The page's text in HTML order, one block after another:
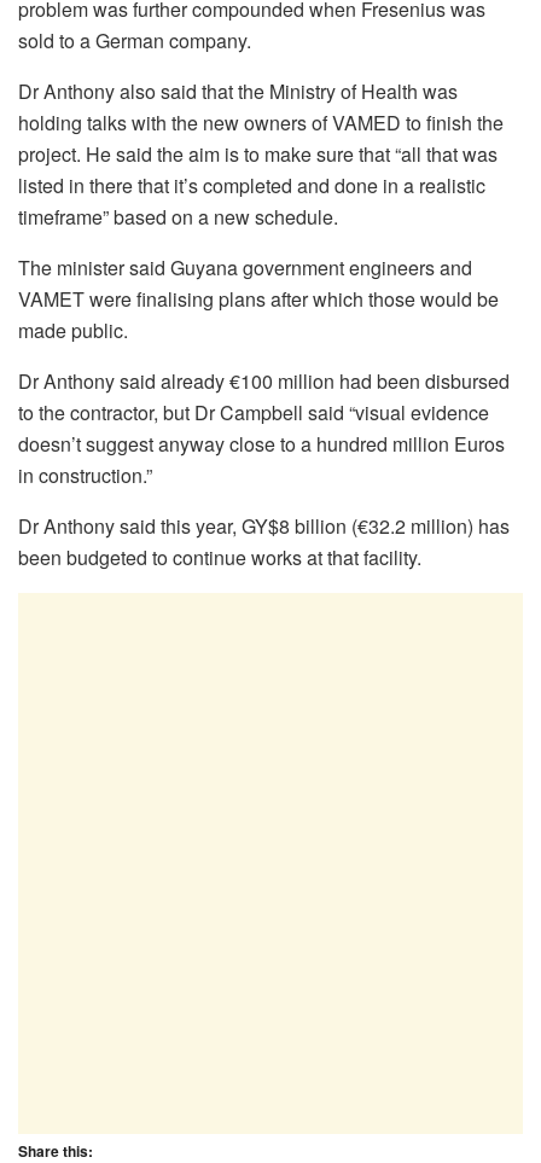
problem was further compounded when Fresenius was
sold to a German company.
Dr Anthony also said that the Ministry of Health was
holding talks with the new owners of VAMED to finish the
project. He said the aim is to make sure that “all thatwas
listed in there that it’s completed and done in a realistic
timeframe” based on a new schedule.
The minister said Guyana government engineers and
VAMET were finalising plans after which those would be
made public.
Dr Anthony said already €100 million had been disbursed
to the contractor, but Dr Campbell said “visual evidence
doesn’tsuggest anyway close to a hundred million Euros
in construction.”
Dr Anthony said this year, GY$8 billion (€32.2 million) has
been budgeted to continue works at that facility.
Share this: